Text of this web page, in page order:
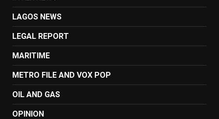
LAGOS NEWS
LEGAL REPORT
MARITIME
METRO FILE AND VOX POP
OIL AND GAS
OPINION